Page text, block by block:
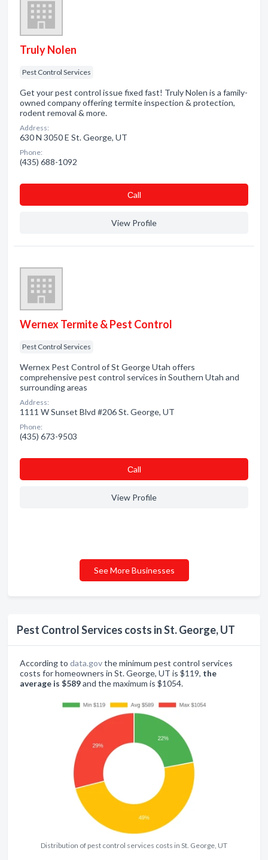
Pest Control Services costs in St. George, UT
According to data.govthe minimum pest control services
costs for homeowners in St. George, UT is $119, the
average is $589and the maximum is $1054.
Distribution of pest control services costs in St. George, UT
Truly Nolen
Pest Control Services
Get your pest control issue fixed fast! Truly Nolen is a family-
owned company offering termite inspection & protection,
rodent removal & more.
Address:
630 N 3050 E St. George, UT
Phone:
(435) 688-1092
Сall
View Profile
Wernex Termite & Pest Control
Pest Control Services
Wernex Pest Control of St George Utah offers
comprehensive pest control services in Southern Utah and
surrounding areas
Address:
1111 W Sunset Blvd #206 St. George, UT
Phone:
(435) 673-9503
Сall
View Profile
See More Businesses